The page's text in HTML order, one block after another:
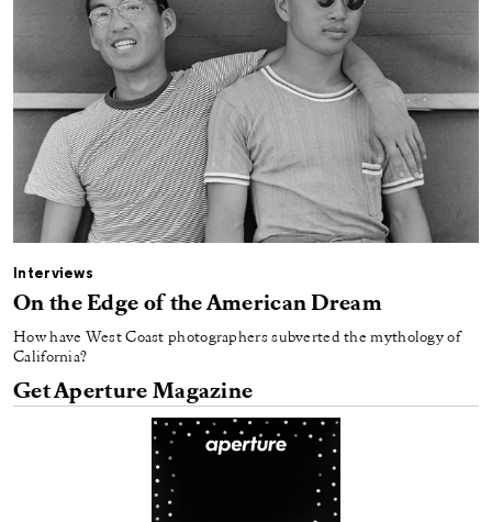
Interviews
On the Edge of the American Dream
How have West Coast photographers subverted the mythology of
California?
Get Aperture Magazine